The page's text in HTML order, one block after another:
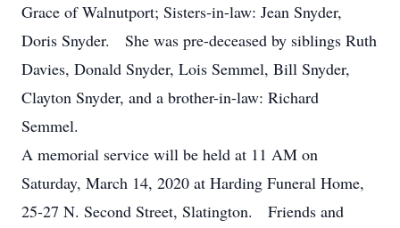
Grace of Walnutport; Sisters-in-law: Jean Snyder,
Doris Snyder. She was pre-deceased by siblings Ruth
Davies, Donald Snyder, Lois Semmel, Bill Snyder,
Clayton Snyder, and a brother-in-law: Richard
Semmel.
A memorial service will be held at 11 AM on
Saturday, March 14, 2020 at Harding Funeral Home,
25-27 N. Second Street, Slatington. Friends and